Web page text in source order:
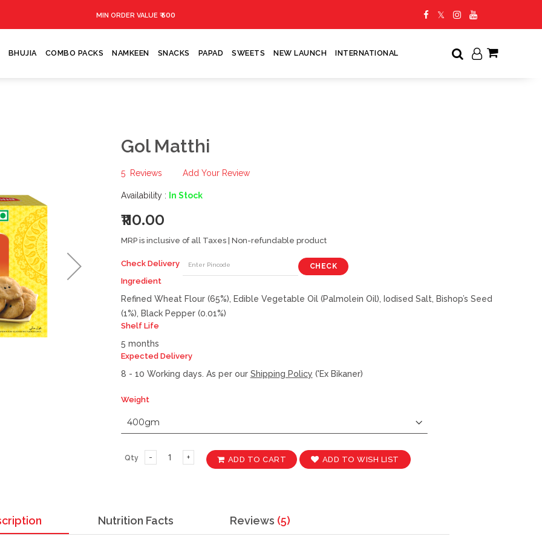
My Cart
MIN ORDER VALUE ₹ 500
BHUJIA COMBO PACKS NAMKEEN SNACKS PAPAD SWEETS NEW LAUNCH INTERNATIONAL
Gol Matthi
5 Reviews Add Your Review
Availability : In Stock
₹110.00
MRP is inclusive of all Taxes | Non-refundable product
Check Delivery CHECK
Ingredient
Refined Wheat Flour (65%), Edible Vegetable Oil (Palmolein Oil), Iodised Salt, Bishop’s Seed
(1%), Black Pepper (0.01%)
Shelf Life
5 months
Expected Delivery
8 - 10 Working days. As per our Shipping Policy ('Ex Bikaner)
Weight
Qty ADD TO CART ADD TO WISH LIST
Nutrition Facts Reviews 5